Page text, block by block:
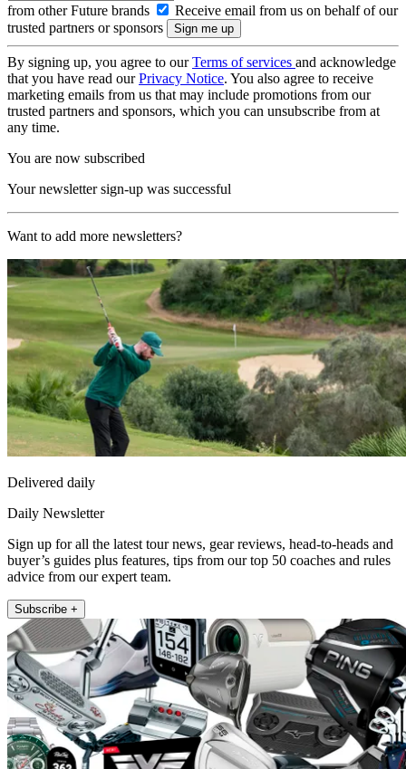
from other Future brands
Receive email from us on behalf of our
trusted partners or sponsors
By signing up, you agree to ourTerms of services and acknowledge
that you have read ourPrivacy Notice. You also agree to receive
marketing emails from us that may include promotions from our
trusted partners and sponsors, which you can unsubscribe from at
any time.
You are now subscribed
Your newsletter sign-up was successful
Want to add more newsletters?
Delivered daily
Daily Newsletter
Sign up for all the latest tour news, gear reviews, head-to-heads and
buyer’s guides plus features, tips from our top 50 coaches and rules
advice from our expert team.
Subscribe +